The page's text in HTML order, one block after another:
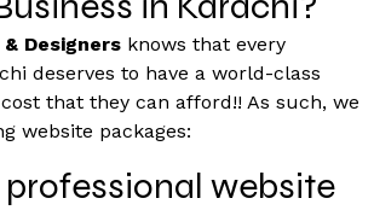
Designers knows that every
deserves to have a world-class
that they can afford!! As such, we
website packages:
website